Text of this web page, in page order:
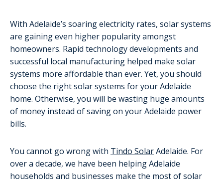
With Adelaide’s soaring electricity rates, solar systems
are gaining even higher popularity amongst
homeowners. Rapid technology developments and
successful local manufacturing helped make solar
systems more affordable than ever. Yet, you should
choose the right solar systems for your Adelaide
home. Otherwise, you will be wasting huge amounts
of money instead of saving on your Adelaide power
bills.
You cannot go wrong with Tindo SolarAdelaide. For
over a decade, we have been helping Adelaide
households and businesses make the most of solar